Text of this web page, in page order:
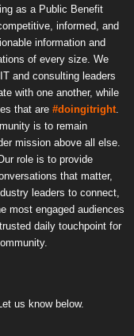
as a Public Benefit
informed, and
information and
of every size. We
and consulting leaders
with one another, while
that are #doingitright
is to remain
mission above all else.
role is to provide
that matter,
leaders to connect,
most engaged audiences
daily touchpoint for
us know below.